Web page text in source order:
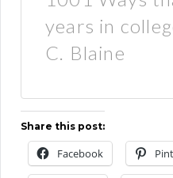
years in
C. Blaine
Share this post:
Facebook